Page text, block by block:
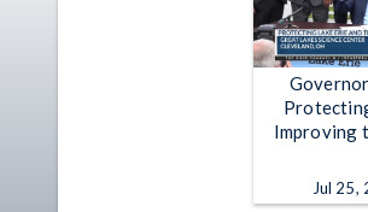
Improving
Jul 25,